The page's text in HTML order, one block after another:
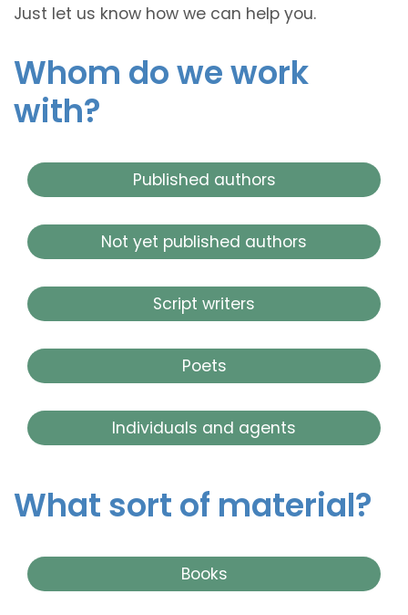
Just let us know how we can help you.
Whom do we work
with?
Published authors
Not yet published authors
Script writers
Poets
Individuals and agents
What sort of material?
Books